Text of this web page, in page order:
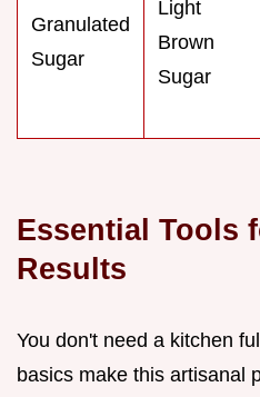
Granulated
Sugar
Light
Brown
Sugar
Essential Tools
Results
You don't need a kitchen
basics make this artisanal